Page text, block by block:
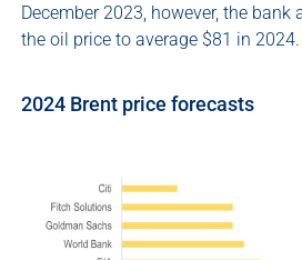
December 2023, however, the bank
the oil price to average $81 in 2024.
2024 Brent price forecasts